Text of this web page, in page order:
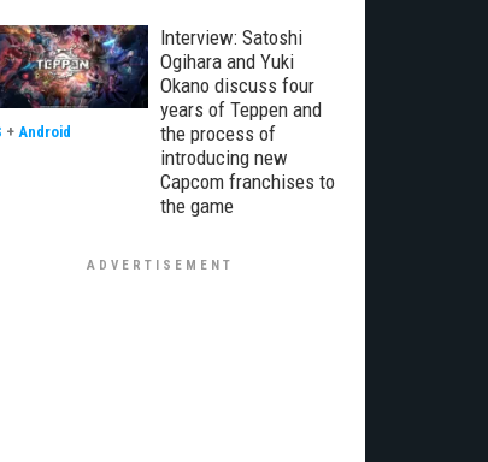
Interview: Satoshi
Ogihara and Yuki
Okano discuss four
years of Teppen and
the process of
introducing new
Capcom franchises to
the game
+ Android